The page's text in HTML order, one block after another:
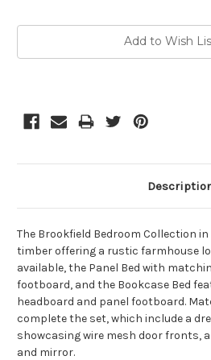
Add to Wish
The Brookfield Bedroom Collection
timber offering a rustic farmhouse
available, the Panel Bed with
footboard, and the Bookcase Bed
headboard and panel footboard.
complete the set, which include a
showcasing wire mesh door fronts,
and mirror.